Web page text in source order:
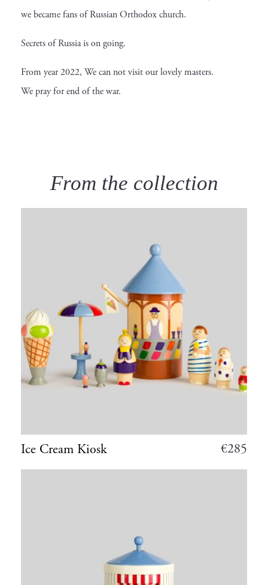
we became fans of Russian Orthodox church.
Secrets of Russia is on going.
From year 2022, We can not visit our lovely masters.
We pray for end of the war.
From the collection
Ice Cream Kiosk €285